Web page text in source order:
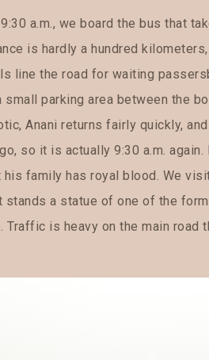
a.m., we board the bus that
is hardly a hundred
line the road for waiting
parking area between the
Anani returns fairly quickly,
so it is actually 9:30 a.m. again.
family has royal blood. We
a statue of one of the
is heavy on the main road